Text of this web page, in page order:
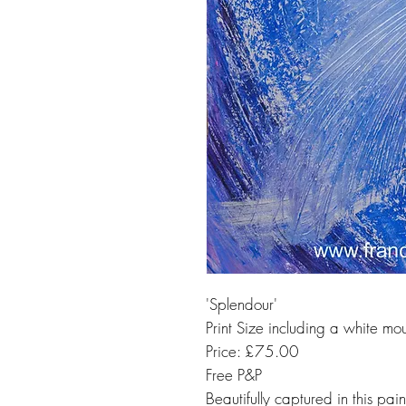
'Splendour'
Print Size including a white
Price: £75.00
Free P&P
Beautifully captured in this